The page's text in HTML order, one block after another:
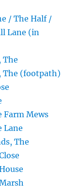
/ The Half /
Lane (in
The
The (footpath)
Farm Mews
Lane
The